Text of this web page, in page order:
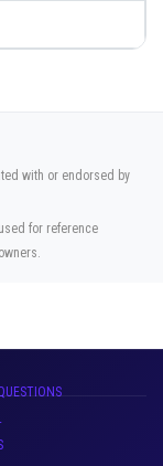
with or endorsed by
for reference